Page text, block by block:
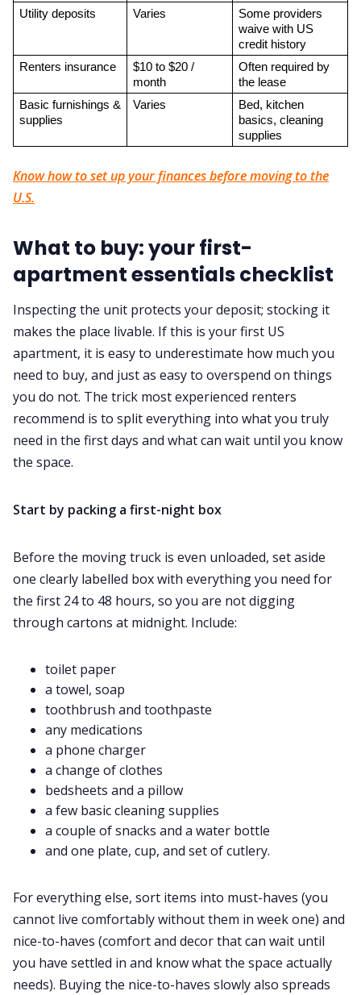
Utility deposits Varies
Some providers
waive with US
credit history
Renters insurance
$10 to $20 /
month
Often required by
the lease
Basic furnishings &
supplies
Varies
Bed, kitchen
basics, cleaning
supplies
Know how to set up your finances before moving to the
U.S.
What to buy: your first-
apartment essentials checklist
Inspecting the unit protects your deposit; stocking it
makes the place livable. If this is your first US
apartment, it is easy to underestimate how much you
need to buy, and just as easy to overspend on things
you do not. The trick most experienced renters
recommend is to split everything into what you truly
need in the first days and what can wait until you know
the space.
Start by packing a first-night box
Before the moving truck is even unloaded, set aside
one clearly labelled box with everything you need for
the first 24 to 48 hours, so you are not digging
through cartons at midnight. Include:
toilet paper
a towel, soap
toothbrush and toothpaste
any medications
a phone charger
a change of clothes
bedsheets and a pillow
a few basic cleaning supplies
a couple of snacks and a water bottle
and one plate, cup, and set of cutlery.
For everything else, sort items into must-haves (you
cannot live comfortably without them in week one) and
nice-to-haves (comfort and decor that can wait until
you have settled in and know what the space actually
needs). Buying the nice-to-haves slowly also spreads